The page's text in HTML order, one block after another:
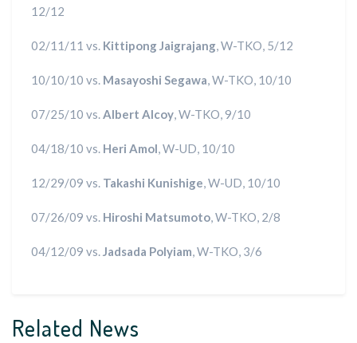
12/12
02/11/11 vs. Kittipong Jaigrajang, W-TKO, 5/12
10/10/10 vs. Masayoshi Segawa, W-TKO, 10/10
07/25/10 vs.Albert Alcoy, W-TKO, 9/10
04/18/10 vs. Heri Amol, W-UD, 10/10
12/29/09 vs. Takashi Kunishige, W-UD, 10/10
07/26/09 vs. Hiroshi Matsumoto, W-TKO, 2/8
04/12/09 vs.Jadsada Polyiam, W-TKO, 3/6
Related News